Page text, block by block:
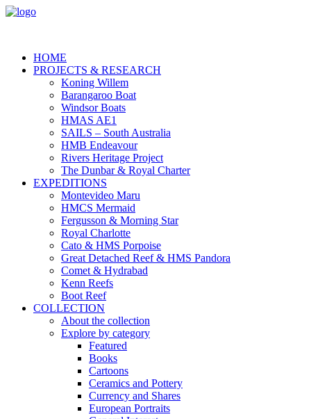
HOME
PROJECTS & RESEARCH
Koning Willem
Barangaroo Boat
Windsor Boats
HMAS AE1
SAILS – South Australia
HMB Endeavour
Rivers Heritage Project
The Dunbar & Royal Charter
EXPEDITIONS
Montevideo Maru
HMCS Mermaid
Fergusson & Morning Star
Royal Charlotte
Cato & HMS Porpoise
Great Detached Reef & HMS Pandora
Comet & Hydrabad
Kenn Reefs
Boot Reef
COLLECTION
About the collection
Explore by category
Featured
Books
Cartoons
Ceramics and Pottery
Currency and Shares
European Portraits